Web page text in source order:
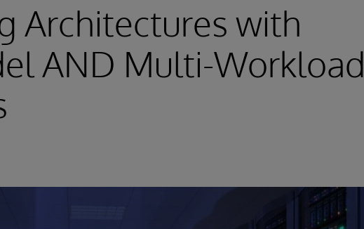
Architectures with
AND Multi-Workload